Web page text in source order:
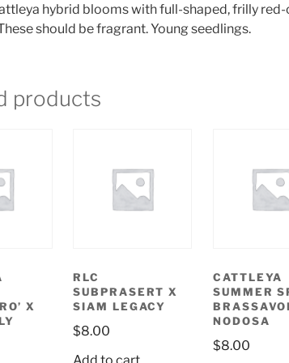
hybrid blooms with full-shaped, frilly
should be fragrant. Young seedlings.
products
X
RLC
SUBPRASERT X
SIAM LEGACY
$8.00
CATTLEYA
SUMMER
NODOSA
$8.00